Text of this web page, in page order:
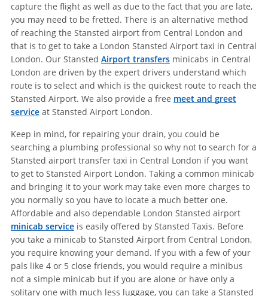
capture the flight as well as due to the fact that you are late,
you may need to be fretted. There is an alternative method
of reaching the Stansted airport from Central London and
that is to get to take a London Stansted Airport taxi in Central
London. Our Stansted Airport transfersminicabs in Central
London are driven by the expert drivers understand which
route is to select and which is the quickest route to reach the
Stansted Airport. We also provide a free meet and greet
serviceat Stansted Airport London.
Keep in mind, for repairing your drain, you could be
searching a plumbing professional so why not to search for a
Stansted airport transfer taxi in Central London if you want
to get to Stansted Airport London. Taking a common minicab
and bringing it to your work may take even more charges to
you normally so you have to locate a much better one.
Affordable and also dependable London Stansted airport
minicab serviceis easily offered by Stansted Taxis. Before
you take a minicab to Stansted Airport from Central London,
you require knowing your demand. If you with a few of your
pals like 4 or 5 close friends, you would require a minibus
not a simple minicab but if you are alone or have only a
solitary one with much less luggage, you can take a Stansted